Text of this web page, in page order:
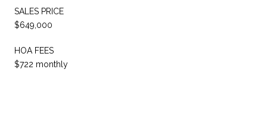
SALES PRICE
$649,000
HOA FEES
$722 monthly